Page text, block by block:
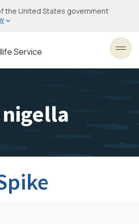
the United States government
Service